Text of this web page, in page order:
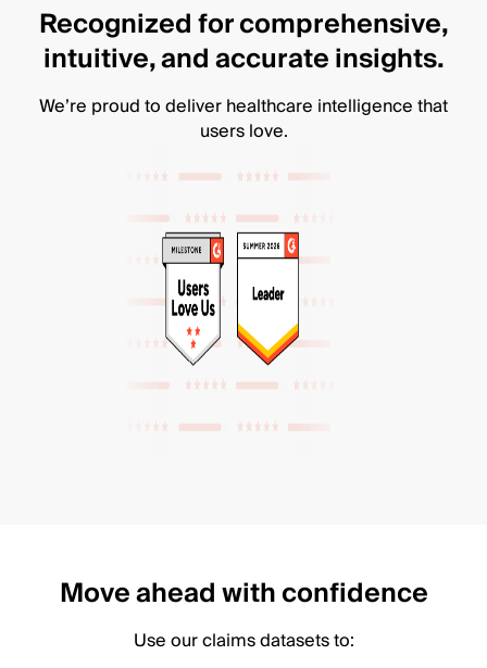
Recognized for comprehensive,
intuitive, and accurate insights.
We’re proud to deliver healthcare intelligence that
users love.
Move ahead with confidence
Use our claims datasets to: